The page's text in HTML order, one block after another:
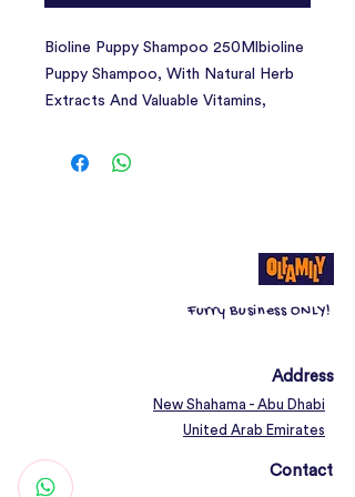
Bioline Puppy Shampoo 250Mlbioline
Puppy Shampoo, With Natural Herb
Extracts And Valuable Vitamins,
Pet'S Coat And Skin
Furry Business ONLY!
Address
New Shahama - Abu Dhabi
United Arab Emirates
Contact